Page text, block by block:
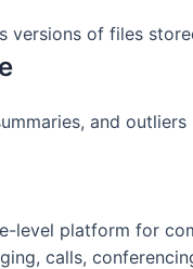
versions of files
and
level platform for
calls,